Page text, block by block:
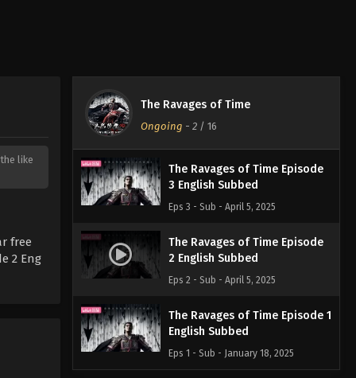
like
free
2 Eng
The Ravages of Time
Ongoing - 2 / 16
The Ravages of Time Episode
3 English Subbed
Eps 3 - Sub - April 5, 2025
The Ravages of Time Episode
2 English Subbed
Eps 2 - Sub - April 5, 2025
The Ravages of Time Episode 1
English Subbed
Eps 1 - Sub - January 18, 2025